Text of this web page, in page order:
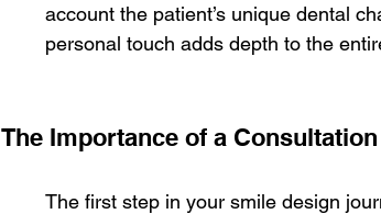
account the patient’s unique dental
personal touch adds depth to the
The Importance of a Consultation
The first step in your smile design